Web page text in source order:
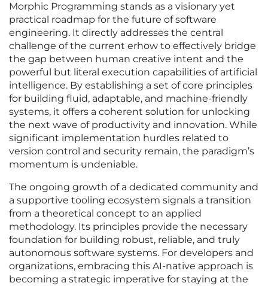
Morphic Programming stands as a visionary yet
practical roadmap for the future of software
engineering. It directly addresses the central
challenge of the current erhow to effectively bridge
the gap between human creative intent and the
powerful but literal execution capabilities of artificial
intelligence. By establishing a set of core principles
for building fluid, adaptable, and machine-friendly
systems, it offers a coherent solution for unlocking
the next wave of productivity and innovation. While
significant implementation hurdles related to
version control and security remain, the paradigm’s
momentum is undeniable.
The ongoing growth of a dedicated community and
a supportive tooling ecosystem signals a transition
from a theoretical concept to an applied
methodology. Its principles provide the necessary
foundation for building robust, reliable, and truly
autonomous software systems. For developers and
organizations, embracing this AI-native approach is
becoming a strategic imperative for staying at the